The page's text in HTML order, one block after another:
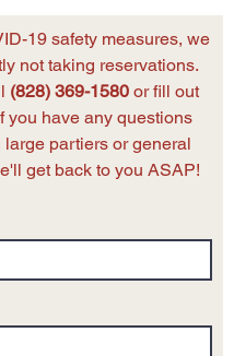
19 safety measures, we
not taking reservations.
(828) 369-1580 or fill out
you have any questions
large partiers or general
get back to you ASAP!